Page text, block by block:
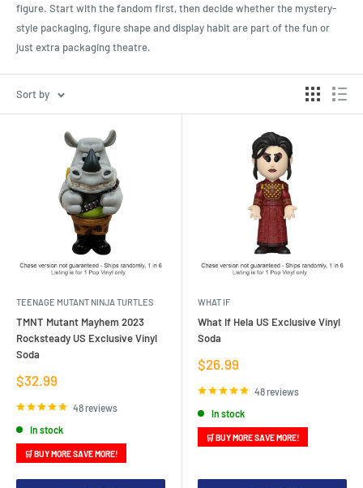
figure. Start with the fandom first, then decide whether the mystery-
style packaging, figure shape and display habit are part of the fun or
just extra packaging theatre.
Sort by
TEENAGE MUTANT NINJA TURTLES
TMNT Mutant Mayhem 2023
Rocksteady US Exclusive Vinyl
Soda
Sale
price
$32.99
48 reviews
In stock
🛒 BUY MORE SAVE MORE!
WHAT IF
What If Hela US Exclusive Vinyl
Soda
Sale
price
$26.99
48 reviews
In stock
🛒 BUY MORE SAVE MORE!